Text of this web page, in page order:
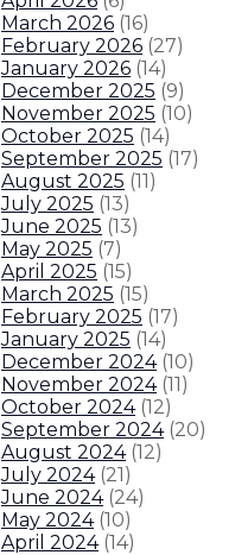
March 2026 (16)
February 2026 (27)
January 2026 (14)
December 2025 (9)
November 2025 (10)
October 2025 (14)
September 2025 (17)
August 2025 (11)
July 2025 (13)
June 2025 (13)
May 2025 (7)
April 2025 (15)
March 2025 (15)
February 2025 (17)
January 2025 (14)
December 2024 (10)
November 2024 (11)
October 2024 (12)
September 2024 (20)
August 2024 (12)
July 2024 (21)
June 2024 (24)
May 2024 (10)
April 2024 (14)